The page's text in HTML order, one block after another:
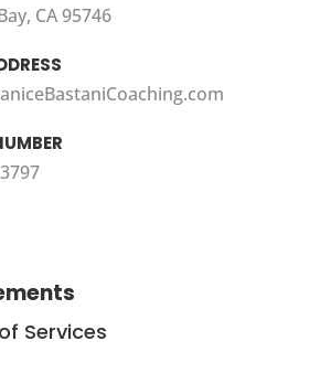
CA 95746
Services